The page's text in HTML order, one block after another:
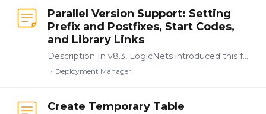
Parallel Version Support: Setting
Prefix and Postfixes, Start Codes,
and Library Links
Description In v8.3, LogicNets introduced this functionality as part of the Deployment Manager. It adds support for publishing package names using startcode prefixes and postfixes in the Deployment…
Deployment Manager
Create Temporary Table